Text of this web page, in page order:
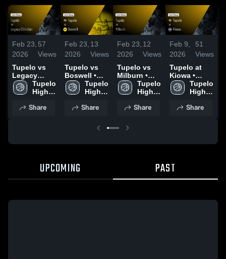
Feb 23,
2026
57
Views
Tupelo vs
Legacy
Christian •
Game Recap
2026
Tupelo
High
Share
Feb 23,
2026
13
Views
Tupelo vs
Boswell •
Game Recap
• Feb 20,
Tupelo
High
Share
Feb 23,
2026
12
Views
Tupelo vs
Milburn •
Game Recap
• Feb 21,
Tupelo
High
Share
Feb 9,
2026
51
Views
Tupelo at
Kiowa •
Game Recap
• Feb 7, 2026
Tupelo
High
Share
UPCOMING PAST